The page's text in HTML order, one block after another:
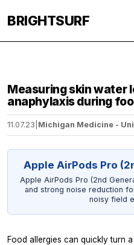
BRIGHTSURF
Measuring skin water
anaphylaxis during
11.07.23 Michigan Medicine -
Apple AirPods Pro
Apple AirPods Pro (2nd
and strong noise reduction
noisy field
Food allergies can quickly turn